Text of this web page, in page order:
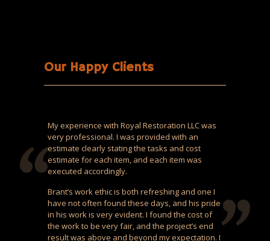
Our Happy Clients
My experience with Royal Restoration LLC was
very professional. I was provided with an
estimate clearly stating the tasks and cost
estimate for each item, and each item was
executed accordingly.
Brant’s work ethic is both refreshing and one I
have not often found these days, and his pride
in his work is very evident. I found the cost of
the work to be very fair, and the project’s end
result was above and beyond my expectation. I